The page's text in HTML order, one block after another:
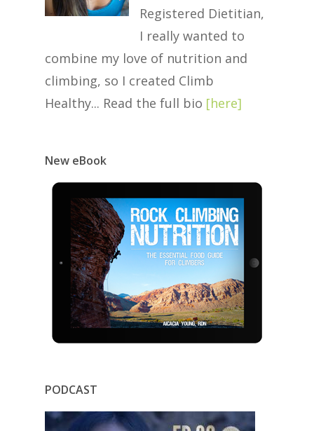
Registered Dietitian,
I really wanted to
combine my love of nutrition and
climbing, so I created Climb
Healthy... Read the full bio [here]
New eBook
PODCAST